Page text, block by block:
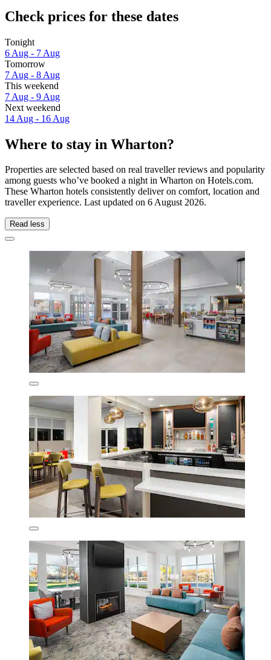
Check prices for these dates
Tonight
6 Aug - 7 Aug
Tomorrow
7 Aug - 8 Aug
This weekend
7 Aug - 9 Aug
Next weekend
14 Aug - 16 Aug
Where to stay in Wharton?
Properties are selected based on real traveller reviews and popularity
among guests who’ve booked a night in Wharton on Hotels.com.
These Wharton hotels consistently deliver on comfort, location and
traveller experience. Last updated on 6 August 2026.
Read less